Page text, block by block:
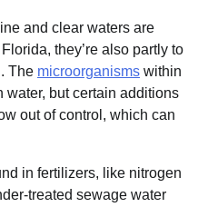
and clear waters are
they’re also partly to
The microorganisms within
water, but certain additions
out of control, which can
in fertilizers, like nitrogen
treated sewage water